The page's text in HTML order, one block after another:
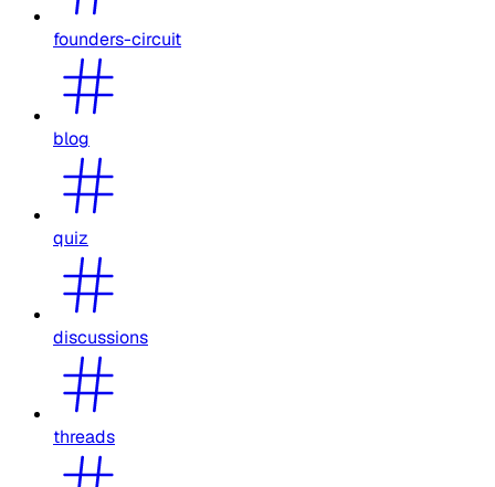
founders-circuit
blog
quiz
discussions
threads